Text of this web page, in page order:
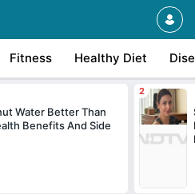
Fitness Healthy Diet
Water Better Than
Benefits And Side